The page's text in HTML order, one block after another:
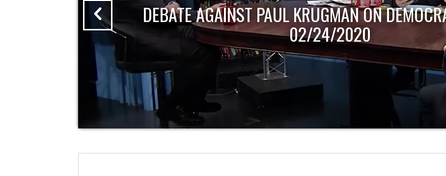
DEBATE AGAINST PAUL KRUGMAN ON
02/24/2020